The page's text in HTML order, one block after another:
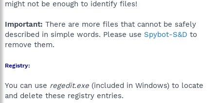
might not be enough to identify files!
Important: There are more files that cannot be safely
described in simple words. Please use Spybot-S&D to
remove them.
Registry:
You can use regedit.exe (included in Windows) to locate
and delete these registry entries.